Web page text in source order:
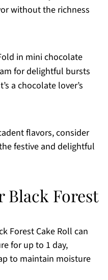
without the richness
in mini chocolate
for delightful bursts
a chocolate lover’s
flavors, consider
festive and delightful
Black Forest
Forest Cake Roll can
for up to 1 day,
to maintain moisture